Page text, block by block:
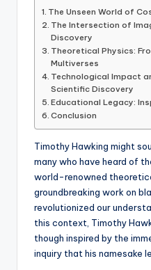
The Unseen World of
The Intersection of
Discovery
Theoretical Physics:
Multiverses
Technological Impact
Scientific Discovery
Educational Legacy:
Conclusion
Timothy Hawking might
many who have heard of
world-renowned
groundbreaking work on
revolutionized our
this context, Timothy
though inspired by the
inquiry that his namesake